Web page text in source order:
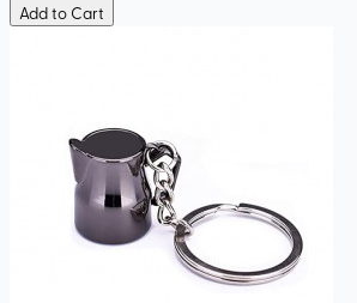
Add to Cart